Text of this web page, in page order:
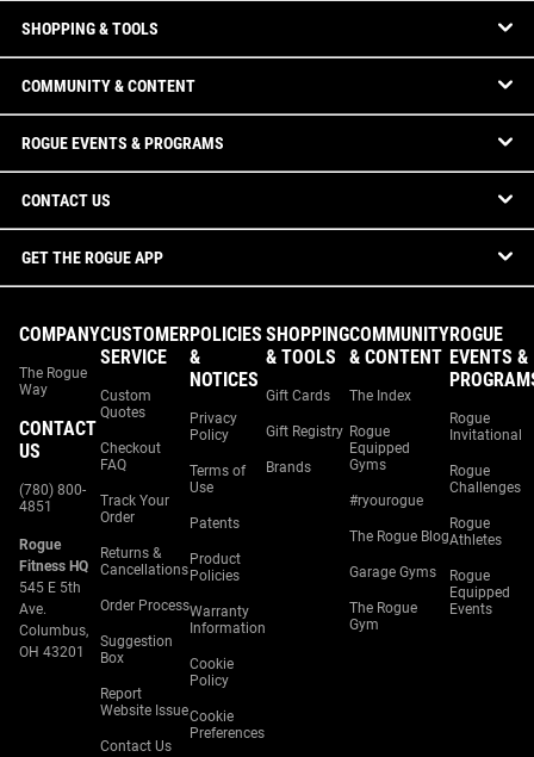
SHOPPING & TOOLS
COMMUNITY & CONTENT
ROGUE EVENTS & PROGRAMS
CONTACT US
GET THE ROGUE APP
COMPANY
The Rogue
Way
CONTACT
US
(780) 800-
4851
Rogue
Fitness HQ
545 E 5th
Ave.
Columbus,
OH 43201
CUSTOMER
SERVICE
Custom
Quotes
Checkout
FAQ
Track Your
Order
Returns &
Cancellations
Order Process
Suggestion
Box
Report
Website Issue
Contact Us
POLICIES
&
NOTICES
Privacy
Policy
Terms of
Use
Patents
Product
Policies
Warranty
Information
Cookie
Policy
Cookie
Preferences
SHOPPING
& TOOLS
Gift Cards
Gift Registry
Brands
COMMUNITY
& CONTENT
The Index
Rogue
Equipped
Gyms
#ryourogue
The Rogue Blog
Garage Gyms
The Rogue
Gym
ROGUE
EVENTS &
Rogue
Invitational
Rogue
Challenges
Rogue
Athletes
Rogue
Equipped
Events